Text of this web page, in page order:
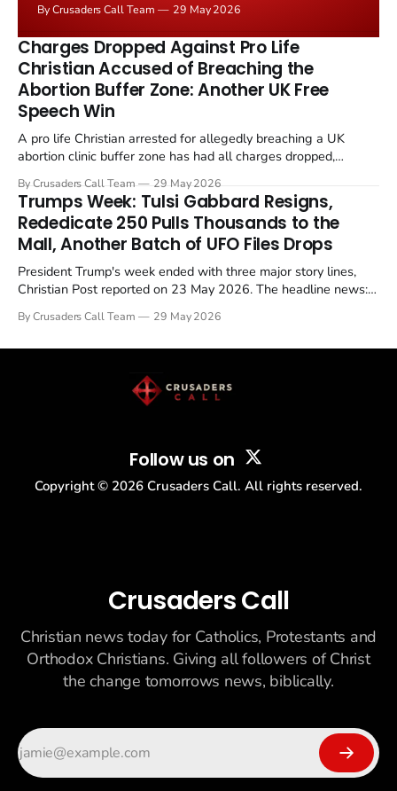
the framing, signalling that Strait of Hormuz control
remains an unresolved sticking point alongside uranium
enrichment limits.
By Crusaders Call Team 29 May 2026
Charges Dropped Against Pro Life
Christian Accused of Breaching the
Abortion Buffer Zone: Another UK Free
Speech Win
A pro life Christian arrested for allegedly breaching a UK
abortion clinic buffer zone has had all charges dropped,
in a recognisable pattern: British police arrest a praying
Christian, investigate for months, and then drop...
By Crusaders Call Team 29 May 2026
Trumps Week: Tulsi Gabbard Resigns,
Rededicate 250 Pulls Thousands to the
Mall, Another Batch of UFO Files Drops
President Trump's week ended with three major story lines,
Christian Post reported on 23 May 2026. The headline news:
drew thousands of believers to the National Mall. The cultural
By Crusaders Call Team 29 May 2026
Follow us on
Copyright © 2026 Crusaders Call. All rights reserved.
Crusaders Call
Christian news today for Catholics, Protestants and
Orthodox Christians. Giving all followers of Christ
the change tomorrows news, biblically.